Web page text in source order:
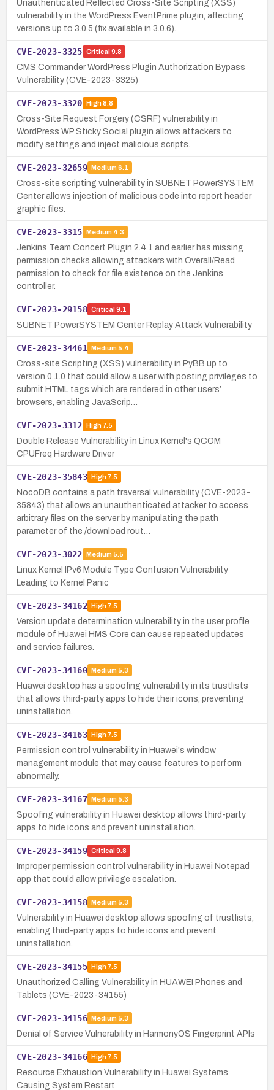
Unauthenticated Reflected Cross-Site Scripting (XSS)
vulnerability in the WordPress EventPrime plugin, affecting
versions up to 3.0.5 (fix available in 3.0.6).
CVE-2023-3325 Critical 9.8
CMS Commander WordPress Plugin Authorization Bypass
Vulnerability (CVE-2023-3325)
CVE-2023-3320 High8.8
Cross-Site Request Forgery (CSRF) vulnerability in
WordPress WP Sticky Social plugin allows attackers to
modify settings and inject malicious scripts.
CVE-2023-32659 Medium 6.1
Cross-site scripting vulnerability in SUBNET PowerSYSTEM
Center allows injection of malicious code into report header
graphic files.
CVE-2023-3315 Medium 4.3
Jenkins Team Concert Plugin 2.4.1 and earlier has missing
permission checks allowing attackers with Overall/Read
permission to check for file existence on the Jenkins
controller.
CVE-2023-29158 Critical 9.1
SUBNET PowerSYSTEM Center Replay Attack Vulnerability
CVE-2023-34461 Medium 5.4
Cross-site Scripting (XSS) vulnerability in PyBB up to
version 0.1.0 that could allow a user with posting privileges to
submit HTML tags which are rendered in other users’
browsers, enabling JavaScrip…
CVE-2023-3312 High7.5
Double Release Vulnerability in Linux Kernel's QCOM
CPUFreq Hardware Driver
CVE-2023-35843 High7.5
NocoDB contains a path traversal vulnerability (CVE-2023-
35843) that allows an unauthenticated attacker to access
arbitrary files on the server by manipulating the path
parameter of the /download rout…
CVE-2023-3022 Medium 5.5
Linux Kernel IPv6 Module Type Confusion Vulnerability
Leading to Kernel Panic
CVE-2023-34162 High7.5
Version update determination vulnerability in the user profile
module of Huawei HMS Core can cause repeated updates
and service failures.
CVE-2023-34160 Medium 5.3
Huawei desktop has a spoofing vulnerability in its trustlists
that allows third-party apps to hide their icons, preventing
uninstallation.
CVE-2023-34163 High7.5
Permission control vulnerability in Huawei's window
management module that may cause features to perform
abnormally.
CVE-2023-34167 Medium 5.3
Spoofing vulnerability in Huawei desktop allows third-party
apps to hide icons and prevent uninstallation.
CVE-2023-34159 Critical 9.8
Improper permission control vulnerability in Huawei Notepad
app that could allow privilege escalation.
CVE-2023-34158 Medium 5.3
Vulnerability in Huawei desktop allows spoofing of trustlists,
enabling third-party apps to hide icons and prevent
uninstallation.
CVE-2023-34155 High7.5
Unauthorized Calling Vulnerability in HUAWEI Phones and
Tablets (CVE-2023-34155)
CVE-2023-34156 Medium 5.3
Denial of Service Vulnerability in HarmonyOS Fingerprint APIs
CVE-2023-34166 High7.5
Resource Exhaustion Vulnerability in Huawei Systems
Causing System Restart